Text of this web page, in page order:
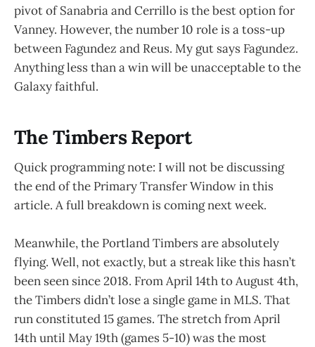
pivot of Sanabria and Cerrillo is the best option for
Vanney. However, the number 10 role is a toss-up
between Fagundez and Reus. My gut says Fagundez.
Anything less than a win will be unacceptable to the
Galaxy faithful.
The Timbers Report
Quick programming note: I will not be discussing
the end of the Primary Transfer Window in this
article. A full breakdown is coming next week.
Meanwhile, the Portland Timbers are absolutely
flying. Well, not exactly, but a streak like this hasn’t
been seen since 2018. From April 14th to August 4th,
the Timbers didn’t lose a single game in MLS. That
run constituted 15 games. The stretch from April
14th until May 19th (games 5-10) was the most